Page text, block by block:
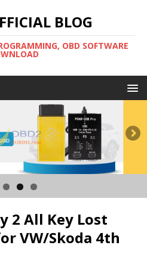
BLOG
OBD SOFTWARE
2 All Key Lost
VW/Skoda 4th